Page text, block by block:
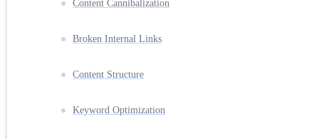
Content Cannibalization
Broken Internal Links
Content Structure
Keyword Optimization